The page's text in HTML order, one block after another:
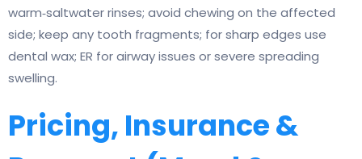
warm‑saltwater rinses; avoid chewing on the affected
side; keep any tooth fragments; for sharp edges use
dental wax; ER for airway issues or severe spreading
swelling.
Pricing, Insurance &